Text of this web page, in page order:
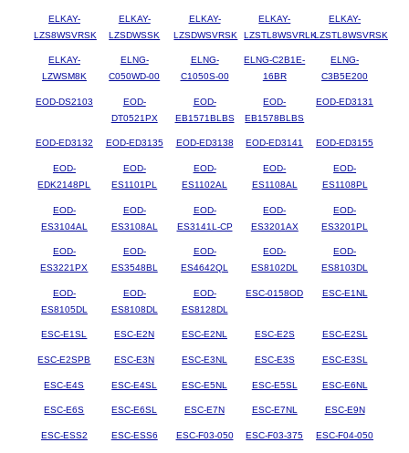
ELKAY-
LZS8WSVRSK
ELKAY-
LZSDWSSK
ELKAY-
LZSDWSVRSK
ELKAY-
LZSTL8WSVRLK
ELKAY-
LZSTL8WSVRSK
ELKAY-
LZWSM8K
ELNG-
C050WD-00
ELNG-
C1050S-00
ELNG-C2B1E-
16BR
ELNG-
C3B5E200
EOD-DS2103
EOD-
DT0521PX
EOD-
EB1571BLBS
EOD-
EB1578BLBS
EOD-ED3131
EOD-ED3132 EOD-ED3135 EOD-ED3138 EOD-ED3141 EOD-ED3155
EOD-
EDK2148PL
EOD-
ES1101PL
EOD-
ES1102AL
EOD-
ES1108AL
EOD-
ES1108PL
EOD-
ES3104AL
EOD-
ES3108AL
EOD-
ES3141L-CP
EOD-
ES3201AX
EOD-
ES3201PL
EOD-
ES3221PX
EOD-
ES3548BL
EOD-
ES4642QL
EOD-
ES8102DL
EOD-
ES8103DL
EOD-
ES8105DL
EOD-
ES8108DL
EOD-
ES8128DL
ESC-0158OD ESC-E1NL
ESC-E1SL ESC-E2N ESC-E2NL ESC-E2S ESC-E2SL
ESC-E2SPB ESC-E3N ESC-E3NL ESC-E3S ESC-E3SL
ESC-E4S ESC-E4SL ESC-E5NL ESC-E5SL ESC-E6NL
ESC-E6S ESC-E6SL ESC-E7N ESC-E7NL ESC-E9N
ESC-ESS2 ESC-ESS6 ESC-F03-050 ESC-F03-375 ESC-F04-050